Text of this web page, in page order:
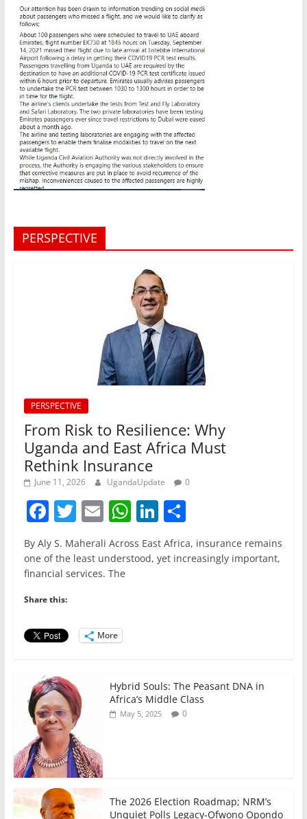
PERSPECTIVE
PERSPECTIVE
From Risk to Resilience: Why
Uganda and East Africa Must
Rethink Insurance
June 11, 2026 UgandaUpdate 0
F
a
c
e
b
o
o
T
w
itt
er
E
m
ai
l
W
h
at
Li
n
k
S
h
ar
By Aly S. Maherali Across East Africa, insurance remains
one of the least understood, yet increasingly important,
financial services. The
Share this:
More
Hybrid Souls: The Peasant DNA in
Africa’s Middle Class
May 5, 2025 0
The 2026 Election Roadmap; NRM’s
Unquiet Polls Legacy-Ofwono Opondo